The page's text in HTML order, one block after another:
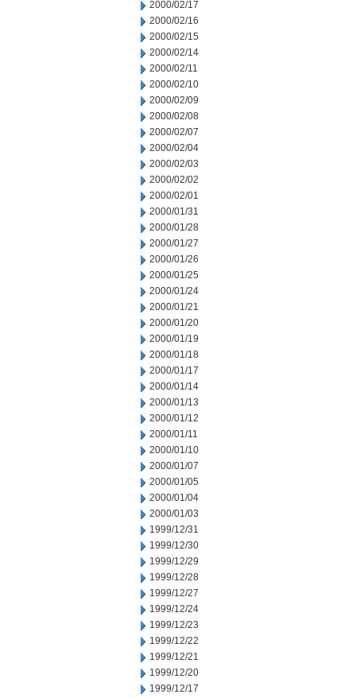
2000/02/17
2000/02/16
2000/02/15
2000/02/14
2000/02/11
2000/02/10
2000/02/09
2000/02/08
2000/02/07
2000/02/04
2000/02/03
2000/02/02
2000/02/01
2000/01/31
2000/01/28
2000/01/27
2000/01/26
2000/01/25
2000/01/24
2000/01/21
2000/01/20
2000/01/19
2000/01/18
2000/01/17
2000/01/14
2000/01/13
2000/01/12
2000/01/11
2000/01/10
2000/01/07
2000/01/05
2000/01/04
2000/01/03
1999/12/31
1999/12/30
1999/12/29
1999/12/28
1999/12/27
1999/12/24
1999/12/23
1999/12/22
1999/12/21
1999/12/20
1999/12/17